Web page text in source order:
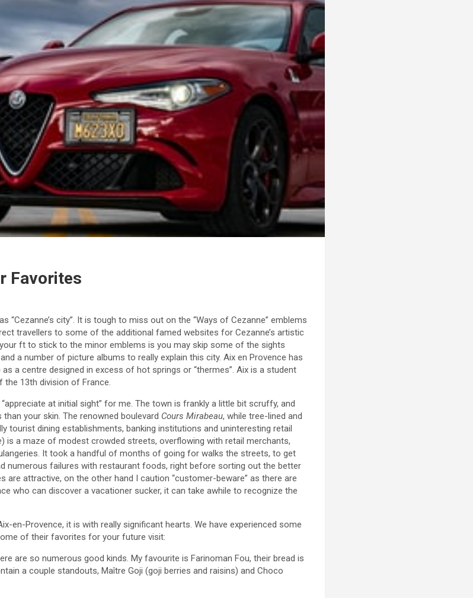
Favorites
“Cezanne’s city”. It is tough to miss out on the “Ways of Cezanne” emblems
travellers to some of the additional famed websites for Cezanne’s artistic
ft to stick to the minor emblems is you may skip some of the sights
a number of picture albums to really explain this city. Aix en Provence has
a centre designed in excess of hot springs or “thermes”. Aix is a student
13th division of France.
at initial sight” for me. The town is frankly a little bit scruffy, and
your skin. The renowned boulevard Cours Mirabeau, while tree-lined and
tourist dining establishments, banking institutions and uninteresting retail
) is a maze of modest crowded streets, overflowing with retail merchants,
It took a handful of months of going for walks the streets, to get
numerous failures with restaurant foods, right before sorting out the better
are attractive, on the other hand I caution “customer-beware” as there are
who can discover a vacationer sucker, it can take awhile to recognize the
en-Provence, it is with really significant hearts. We have experienced some
of their favorites for your future visit:
are so numerous good kinds. My favourite is Farinoman Fou, their bread is
a couple standouts, Maître Goji (goji berries and raisins) and Choco